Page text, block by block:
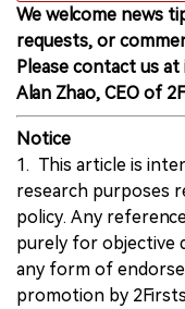
We welcome news
requests, or
Please contact us
Alan Zhao, CEO of
Notice
1. This article is
research purposes
policy. Any
purely for objective
any form of
promotion by